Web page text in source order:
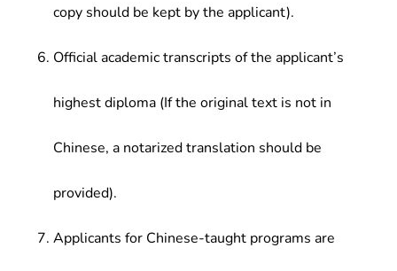
copy should be kept by the applicant).
Official academic transcripts of the applicant’s
highest diploma (If the original text is not in
Chinese, a notarized translation should be
provided).
Applicants for Chinese-taught programs are